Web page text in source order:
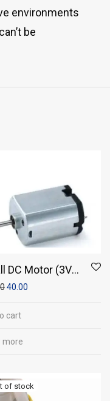
environments
be
DC Motor (3V–
Compact
40.00
cart
more